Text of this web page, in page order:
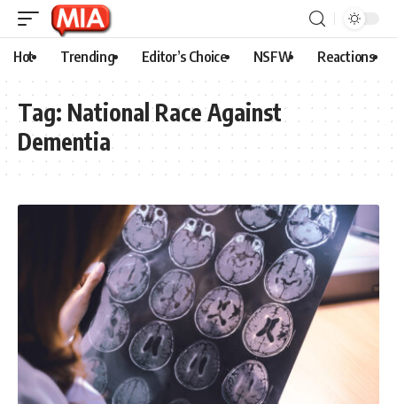
Hot Trending Editor’s Choice NSFW Reactions
Tag: National Race Against
Dementia